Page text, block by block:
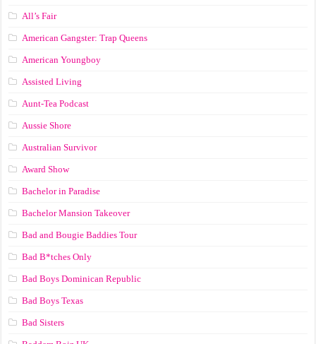
All’s Fair
American Gangster: Trap Queens
American Youngboy
Assisted Living
Aunt-Tea Podcast
Aussie Shore
Australian Survivor
Award Show
Bachelor in Paradise
Bachelor Mansion Takeover
Bad and Bougie Baddies Tour
Bad B*tches Only
Bad Boys Dominican Republic
Bad Boys Texas
Bad Sisters